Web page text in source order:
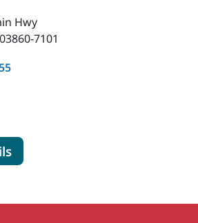
Hwy
7101
Obstetrics and
for MaineHealth Obstetrics